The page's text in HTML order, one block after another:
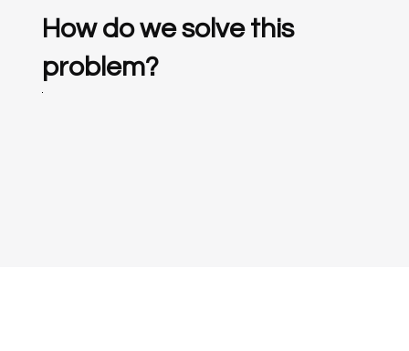
How do we solve this
problem?